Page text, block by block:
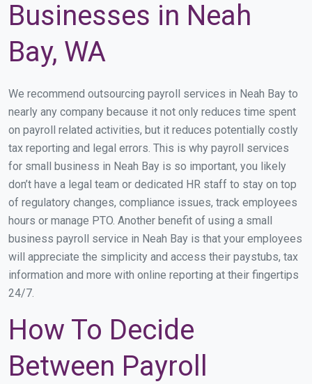
Businesses in Neah
Bay, WA
We recommend outsourcing payroll services in Neah Bay to
nearly any company because it not only reduces time spent
on payroll related activities, but it reduces potentially costly
tax reporting and legal errors. This is why payroll services
for small business in Neah Bay is so important, you likely
don’t have a legal team or dedicated HR staff to stay on top
of regulatory changes, compliance issues, track employees
hours or manage PTO. Another benefit of using a small
business payroll service in Neah Bay is that your employees
will appreciate the simplicity and access their paystubs, tax
information and more with online reporting at their fingertips
24/7.
How To Decide
Between Payroll